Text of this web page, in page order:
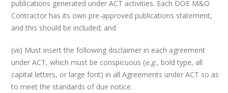
publications generated under ACT activities. Each DOE M&O
Contractor has its own pre-approved publications statement,
and this should be included; and
(vii) Must insert the following disclaimer in each agreement
under ACT, which must be conspicuous (e.g., bold type, all
capital letters, or large font) in all Agreements under ACT so as
to meet the standards of due notice.